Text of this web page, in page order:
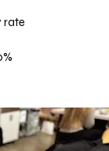
rate